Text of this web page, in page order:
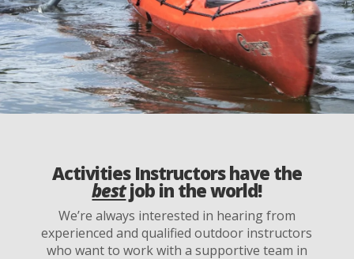
Activities Instructors have the
bestjob in the world!
We’re always interested in hearing from
experienced and qualified outdoor instructors
who want to work with a supportive team in